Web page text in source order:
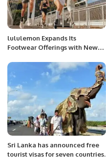
lululemon Expands Its
Footwear Offerings with New
Including the Brand’s First-Ever
Men’s Collection
Sri Lanka has announced free
tourist visas for seven countries.